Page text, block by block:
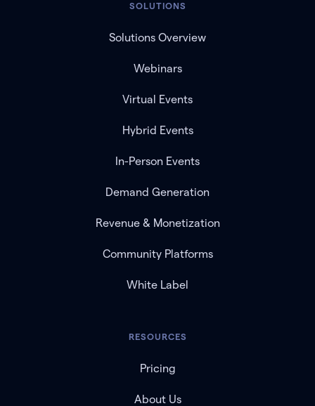
SOLUTIONS
Solutions Overview
Webinars
Virtual Events
Hybrid Events
In-Person Events
Demand Generation
Revenue & Monetization
Community Platforms
White Label
RESOURCES
Pricing
About Us